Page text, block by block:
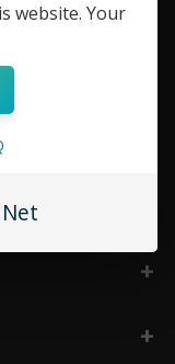
website. Your